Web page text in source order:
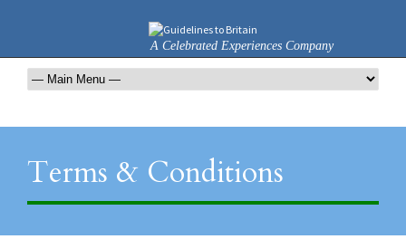
A Celebrated Experiences Company
Terms & Conditions